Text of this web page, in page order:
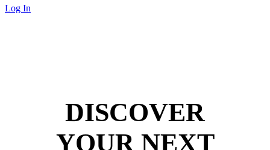
Log In
DISCOVER
YOUR NEXT